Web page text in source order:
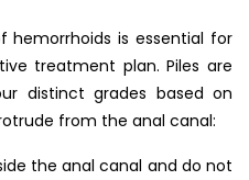
hemorrhoids is essential for
treatment plan. Piles are
distinct grades based on
from the anal canal:
the anal canal and do not